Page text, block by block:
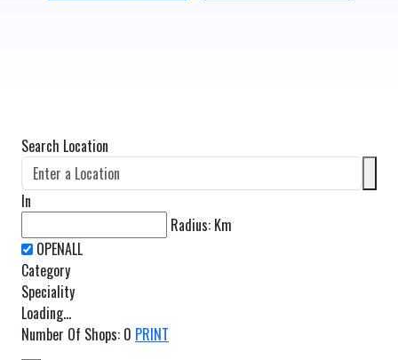
Search Location
In
Radius: Km
Category
Speciality
Loading...
Number Of Shops: 0 PRINT